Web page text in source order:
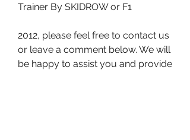
Trainer By SKIDROW or F1
2012, please feel free to contact us
or leave a comment below. We will
be happy to assist you and provide